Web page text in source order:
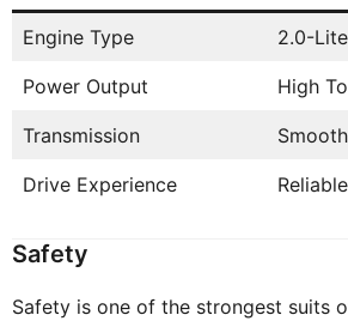
Engine Type 2.0-
Power Output High
Transmission
Drive Experience
Safety
Safety is one of the strongest suits